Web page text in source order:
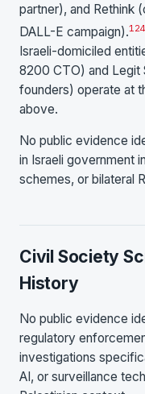
partner), and Rethink
DALL-E campaign).1 24
Israeli-domiciled
8200 CTO) and Legit
founders) operate at
above.
No public evidence
in Israeli government
schemes, or bilateral
Civil Society
History
No public evidence
regulatory
investigations
AI, or surveillance